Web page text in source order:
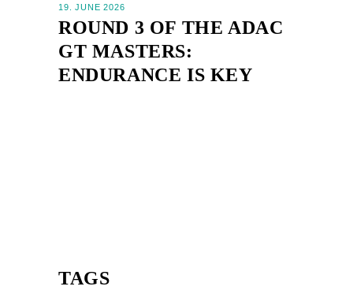
19. JUNE 2026
ROUND 3 OF THE ADAC
GT MASTERS:
ENDURANCE IS KEY
TAGS